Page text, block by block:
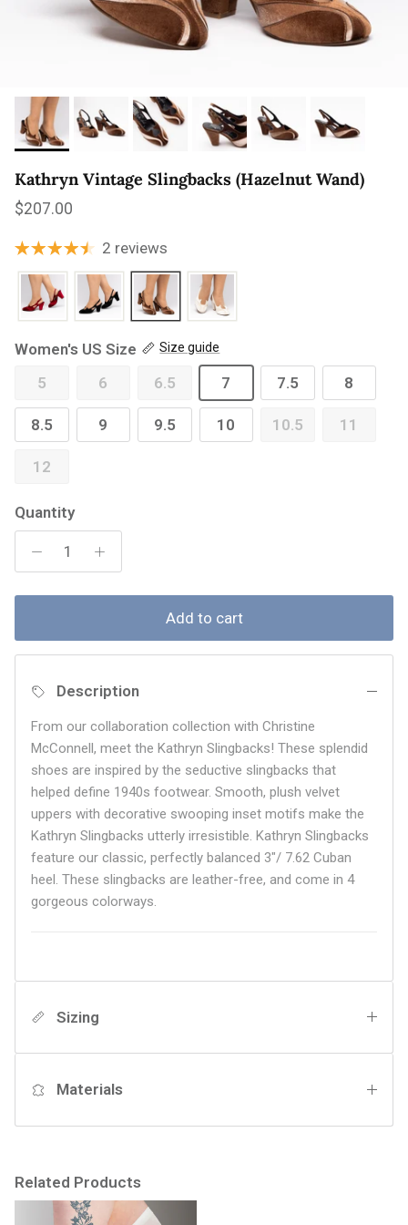
Kathryn Vintage Slingbacks (Hazelnut Wand)
Regular price
$207.00
2 reviews
Women's US Size Size guide
5 6 6.5 7 7.5 8
8.5 9 9.5 10 10.5 11
12
Quantity
Add to cart
Description
From our collaboration collection with Christine
McConnell, meet the Kathryn Slingbacks! These splendid
shoes are inspired by the seductive slingbacks that
helped define 1940s footwear. Smooth, plush velvet
uppers with decorative swooping inset motifs make the
Kathryn Slingbacks utterly irresistible. Kathryn Slingbacks
feature our classic, perfectly balanced 3"/ 7.62 Cuban
heel. These slingbacks are leather-free, and come in 4
gorgeous colorways.
Sizing
Materials
Related Products